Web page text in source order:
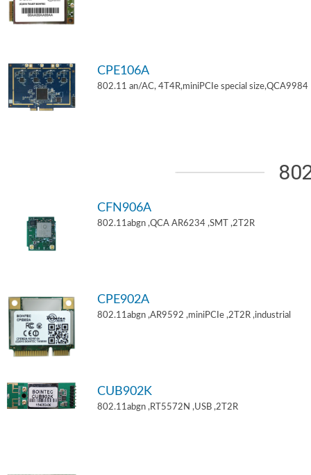
CPE106A
802.11 an/AC, 4T4R,miniPCIe special size,QCA9984
CFN906A
802.11abgn ,QCA AR6234 ,SMT ,2T2R
CPE902A
802.11abgn ,AR9592 ,miniPCIe ,2T2R ,industrial
CUB902K
802.11abgn ,RT5572N ,USB ,2T2R